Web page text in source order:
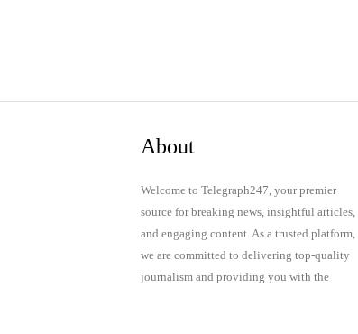
About
Welcome to Telegraph247, your premier
source for breaking news, insightful articles,
and engaging content. As a trusted platform,
we are committed to delivering top-quality
journalism and providing you with the